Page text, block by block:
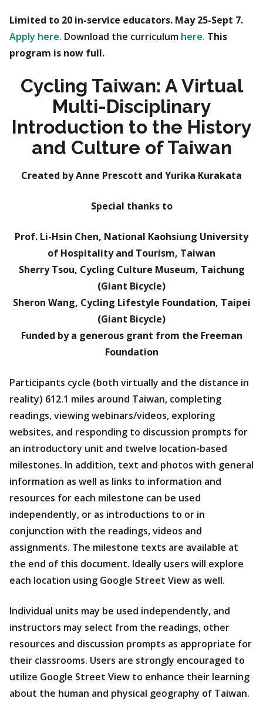
Limited to 20 in-service educators. May 25-Sept 7.
Apply here. Download the curriculum here. This
program is now full.
Cycling Taiwan: A Virtual
Multi-Disciplinary
Introduction to the History
and Culture of Taiwan
Created by Anne Prescott and Yurika Kurakata
Special thanks to
Prof. Li-Hsin Chen, National Kaohsiung University
of Hospitality and Tourism, Taiwan
Sherry Tsou, Cycling Culture Museum, Taichung
(Giant Bicycle)
Sheron Wang, Cycling Lifestyle Foundation, Taipei
(Giant Bicycle)
Funded by a generous grant from the Freeman
Foundation
Participants cycle (both virtually and the distance in
reality) 612.1 miles around Taiwan, completing
readings, viewing webinars/videos, exploring
websites, and responding to discussion prompts for
an introductory unit and twelve location-based
milestones. In addition, text and photos with general
information as well as links to information and
resources for each milestone can be used
independently, or as introductions to or in
conjunction with the readings, videos and
assignments. The milestone texts are available at
the end of this document. Ideally users will explore
each location using Google Street View as well.
Individual units may be used independently, and
instructors may select from the readings, other
resources and discussion prompts as appropriate for
their classrooms. Users are strongly encouraged to
utilize Google Street View to enhance their learning
about the human and physical geography of Taiwan.